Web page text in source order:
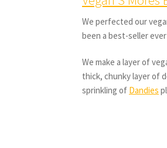
We perfected our
been a best-seller
We make a layer of
thick, chunky layer of
sprinkling of Dandies